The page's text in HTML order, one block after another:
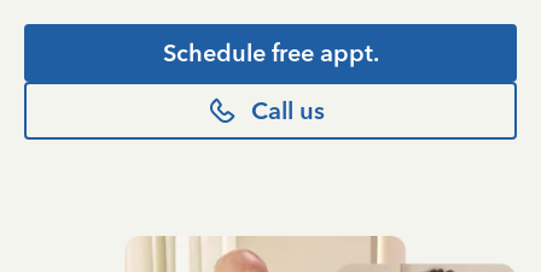
Schedule free appt.
Call us